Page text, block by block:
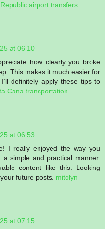
airport transfers
at 06:10
how clearly you broke
This makes it much easier for
definitely apply these tips to
Cana transportation
at 06:53
I really enjoyed the way you
simple and practical manner.
content like this. Looking
future posts. mitolyn
at 07:15